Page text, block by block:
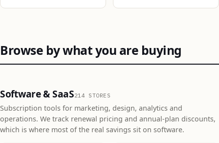
Browse by what you are buying
Software & SaaS214 STORES
Subscription tools for marketing, design, analytics and
operations. We track renewal pricing and annual-plan discounts,
which is where most of the real savings sit on software.